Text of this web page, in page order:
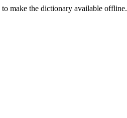
make the dictionary available offline.